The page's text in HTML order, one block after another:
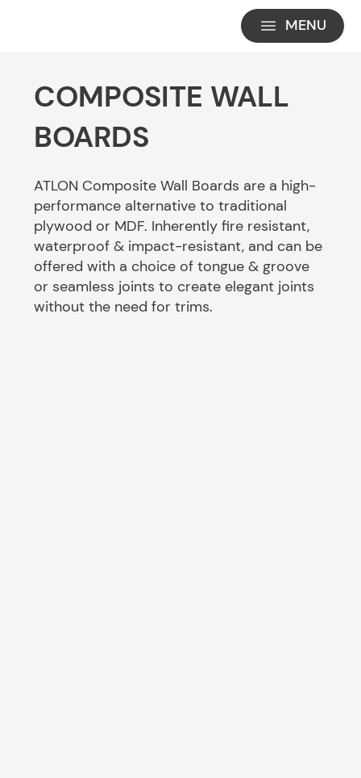
MENU
ATLON Composite Wall Boards are a high-
performance alternative to traditional
plywood or MDF. Inherently fire resistant,
waterproof & impact-resistant, and can be
offered with a choice of tongue & groove
or seamless joints to create elegant joints
without the need for trims.
COMPOSITE WALL
BOARDS